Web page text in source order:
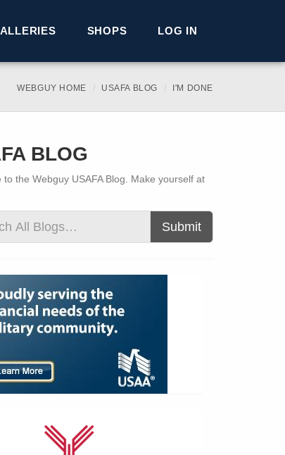
SHOPS LOG IN
WEBGUY HOME USAFA BLOG I'M DONE
BLOG
to the Webguy USAFA Blog. Make yourself at
Submit